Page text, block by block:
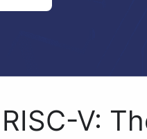
RISC-V: